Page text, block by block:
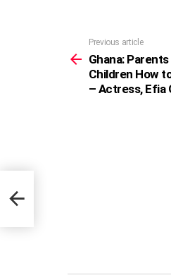
more
Previous article
Ghana:
Children How
– Actress, Efia